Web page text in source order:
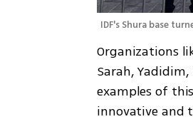
IDF's Shura base
Organizations
Sarah,
examples of
innovative and